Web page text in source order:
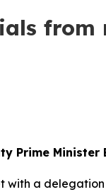
Prime Minister
a